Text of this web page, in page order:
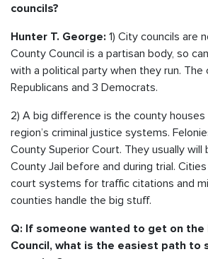
councils?
Hunter T. George: 1) City councils are
County Council is a partisan body, so
with a political party when they run. The
Republicans and 3 Democrats.
2) A big difference is the county
region’s criminal justice systems.
County Superior Court. They usually will
County Jail before and during trial.
court systems for traffic citations and
counties handle the big stuff.
Q: If someone wanted to get on the
Council, what is the easiest path to